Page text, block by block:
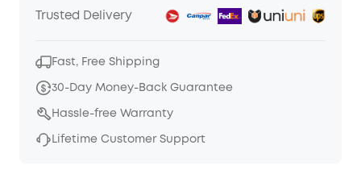
Trusted Delivery
Fast, Free Shipping
30-Day Money-Back Guarantee
Hassle-free Warranty
Lifetime Customer Support